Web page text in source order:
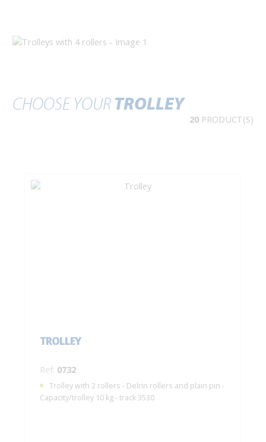
CHOOSE YOURTROLLEY
20 PRODUCT(S)
TROLLEY
Ref: 0732
Trolley with 2 rollers - Delrin rollers and plain pin -
Capacity/trolley 10 kg - track 3530